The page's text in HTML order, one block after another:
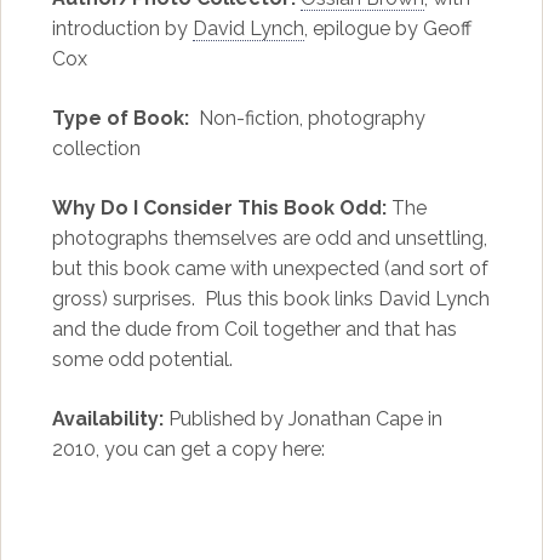
introduction by David Lynch, epilogue by Geoff
Cox
Type of Book:Non-fiction, photography
collection
Why Do I Consider This Book Odd:The
photographs themselves are odd and unsettling,
but this book came with unexpected (and sort of
gross) surprises. Plus this book links David Lynch
and the dude from Coil together and that has
some odd potential.
Availability:Published by Jonathan Cape in
2010, you can get a copy here: